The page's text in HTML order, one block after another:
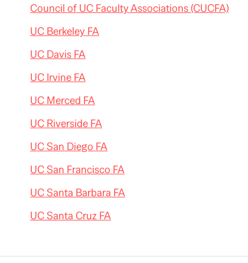
Council of UC Faculty Associations (CUCFA)
UC Berkeley FA
UC Davis FA
UC Irvine FA
UC Merced FA
UC Riverside FA
UC San Diego FA
UC San Francisco FA
UC Santa Barbara FA
UC Santa Cruz FA